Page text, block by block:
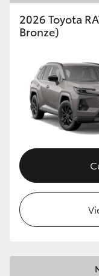
2026 Toyota
Bronze)